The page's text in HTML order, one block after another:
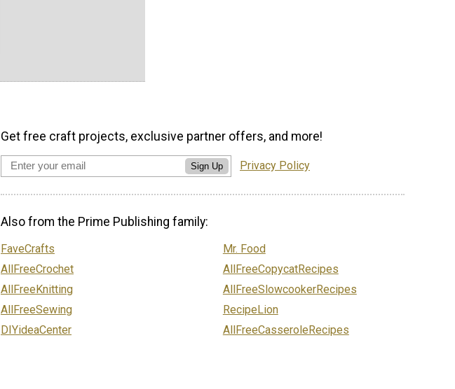
Get free craft projects, exclusive partner offers, and more!
Sign Up Privacy Policy
Also from the Prime Publishing family:
FaveCrafts
AllFreeCrochet
AllFreeKnitting
AllFreeSewing
DIYideaCenter
Mr. Food
AllFreeCopycatRecipes
AllFreeSlowcookerRecipes
RecipeLion
AllFreeCasseroleRecipes